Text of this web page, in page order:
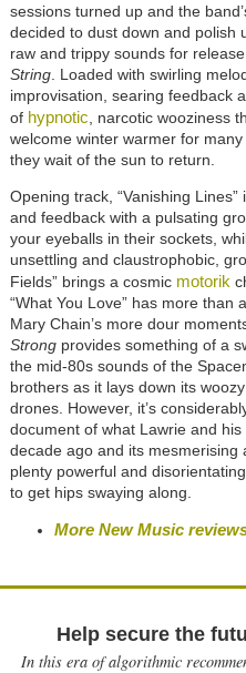
sessions turned up and the
decided to dust down and polish
raw and trippy sounds for
String. Loaded with swirling
improvisation, searing feedback
of hypnotic , narcotic wooziness
welcome winter warmer for
they wait of the sun to return.
Opening track, “Vanishing
and feedback with a pulsating
your eyeballs in their sockets,
unsettling and claustrophobic,
Fields” brings a cosmic motorik
“What You Love” has more than
Mary Chain’s more dour
Strongprovides something of a
the mid-80s sounds of the
brothers as it lays down its
drones. However, it’s
document of what Lawrie and
decade ago and its mesmerising
plenty powerful and
to get hips swaying along.
More New Music
Help secure the
In this era of algorithmic